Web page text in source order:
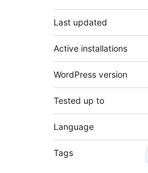
Last updated
Active installations
WordPress version
Tested up to
Language
Tags